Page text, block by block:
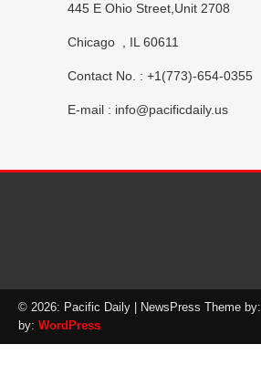
445 E Ohio Street,Unit 2708
Chicago , IL 60611
Contact No. : +1(773)-654-0355
E-mail : info@pacificdaily.us
© 2026: Pacific Daily | NewsPress Theme by:
by: WordPress